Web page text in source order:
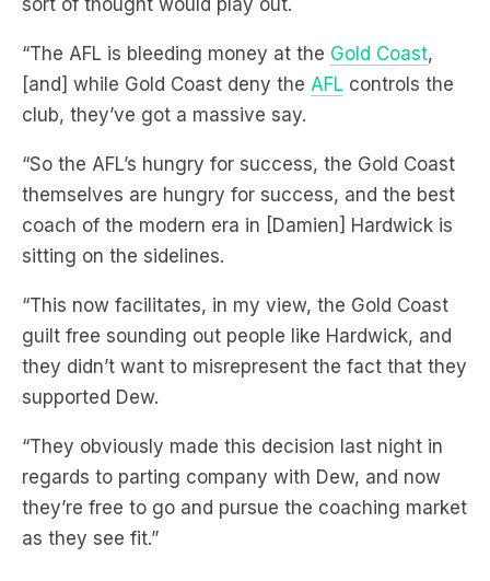
“The AFL is bleeding money at the Gold Coast,
[and] while Gold Coast deny the AFL controls the
club, they’ve got a massive say.
“So the AFL’s hungry for success, the Gold Coast
themselves are hungry for success, and the best
coach of the modern era in [Damien] Hardwick is
sitting on the sidelines.
“This now facilitates, in my view, the Gold Coast
guilt free sounding out people like Hardwick, and
they didn’t want to misrepresent the fact that they
supported Dew.
“They obviously made this decision last night in
regards to parting company with Dew, and now
they’re free to go and pursue the coaching market
as they see fit.”